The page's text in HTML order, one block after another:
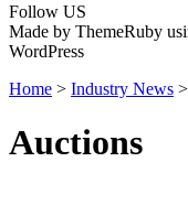
Follow US
Made by ThemeRuby
WordPress
Home > Industry News >
Auctions